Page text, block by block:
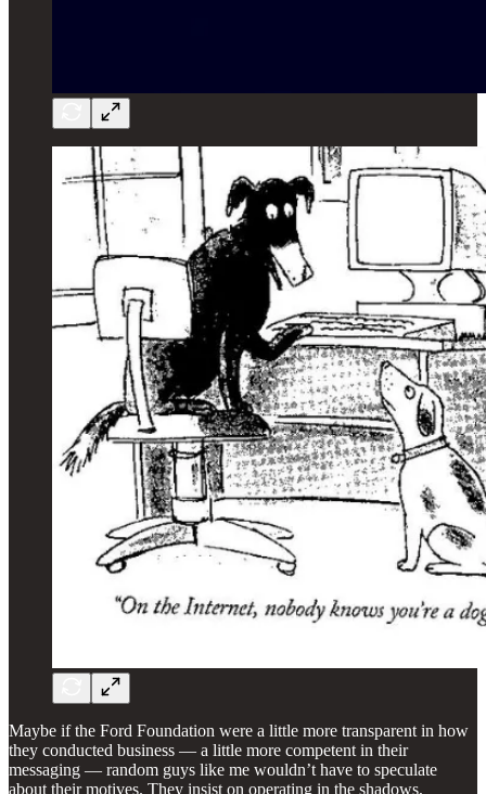
Maybe if the Ford Foundation were a little more transparent in how
they conducted business — a little more competent in their
messaging — random guys like me wouldn’t have to speculate
about their motives. They insist on operating in the shadows,